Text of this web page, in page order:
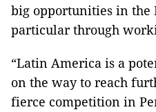
big opportunities in the
particular through
“Latin America is a
on the way to reach
fierce competition in